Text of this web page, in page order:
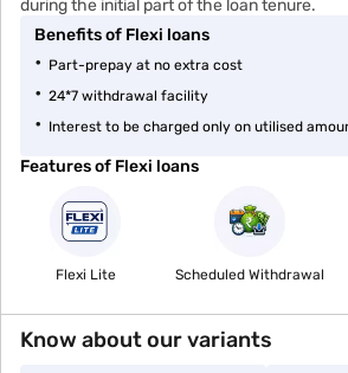
during the initial part of the loan tenure.
Benefits of Flexi loans
Part-prepay at no extra cost
24*7 withdrawal facility
Interest to be charged only on utilised
Features of Flexi loans
Flexi Lite Scheduled Withdrawal
Know about our variants